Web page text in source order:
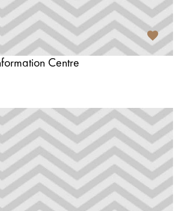
Centre